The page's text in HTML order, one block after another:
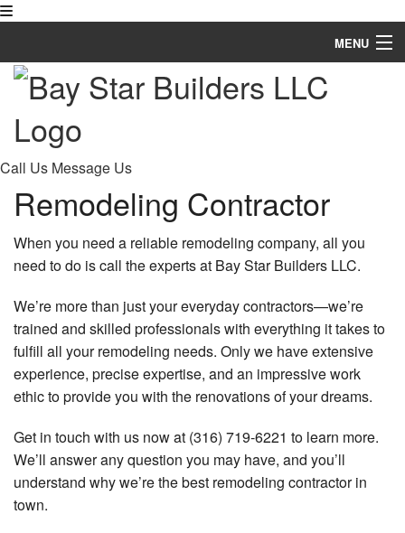
MENU
Home
About
Remodeling
Other Services
FAQ
Contact
Call Us Message Us
Remodeling Contractor
When you need a reliable remodeling company, all you
need to do is call the experts at Bay Star Builders LLC.
We’re more than just your everyday contractors—we’re
trained and skilled professionals with everything it takes to
fulfill all your remodeling needs. Only we have extensive
experience, precise expertise, and an impressive work
ethic to provide you with the renovations of your dreams.
Get in touch with us now at (316) 719-6221 to learn more.
We’ll answer any question you may have, and you’ll
understand why we’re the best remodeling contractor in
town.